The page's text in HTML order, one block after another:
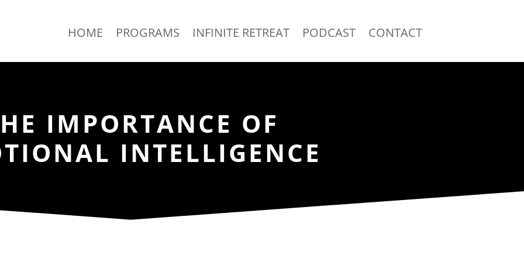
HOME PROGRAMS INFINITE RETREAT PODCAST CONTACT
IMPORTANCE OF
INTELLIGENCE